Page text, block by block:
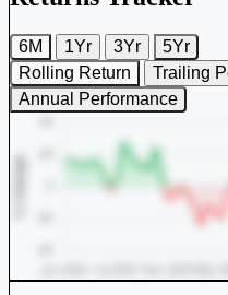
6M 1Yr 3Yr
5Yr
Rolling Return
Trailing
Annual Performance